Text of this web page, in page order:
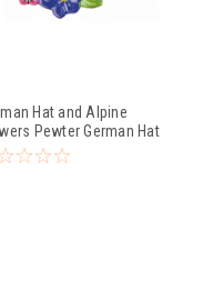
Hat and Alpine
Pewter German Hat